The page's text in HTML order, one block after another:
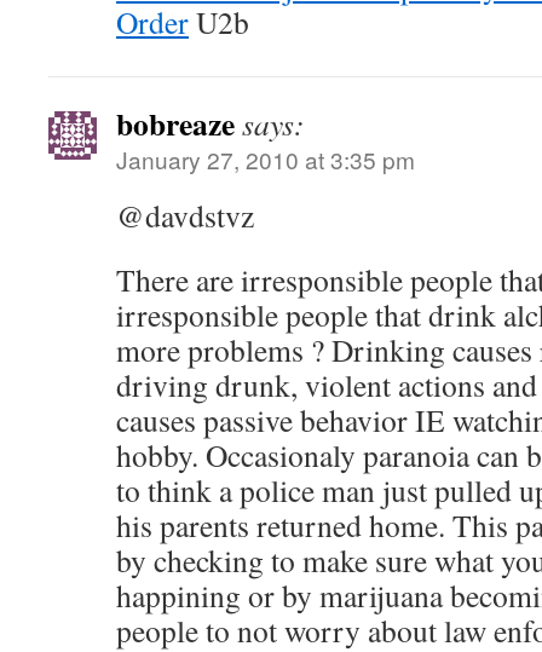
OrderU2b
bobreazesays:
January 27, 2010 at 3:35 pm
@davdstvz
There are irresponsible people
irresponsible people that drink
more problems ? Drinking
driving drunk, violent actions
causes passive behavior IE
hobby. Occasionaly paranoia can
to think a police man just pulled
his parents returned home. This
by checking to make sure what
happining or by marijuana
people to not worry about law